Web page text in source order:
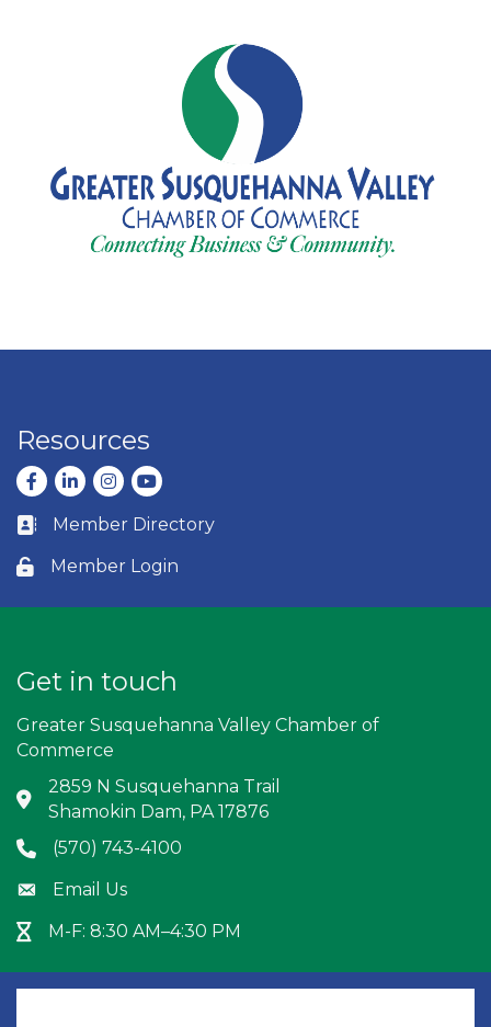
Resources
Facebook
LinkedInInstagram
youtube
Business card icon
Member Directory
Lock icon
Member Login
Get in touch
Greater Susquehanna Valley Chamber of
Commerce
Address & Map
2859 N Susquehanna Trail
Shamokin Dam, PA 17876
Phone icon
(570) 743-4100
Envelope icon
Email Us
Hour Glass icon
M-F: 8:30 AM–4:30 PM